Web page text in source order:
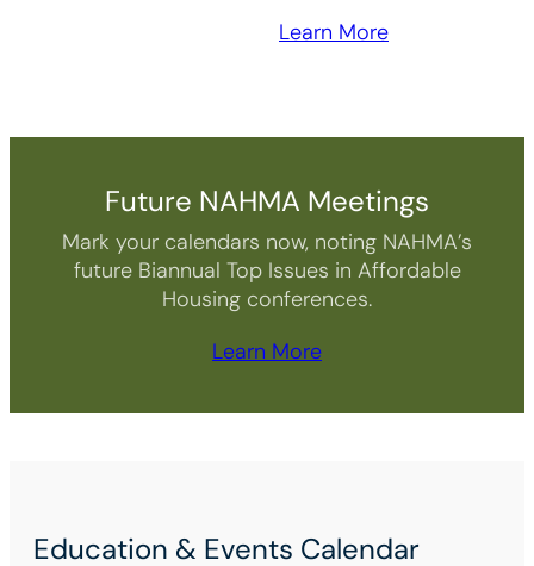
Learn More
Future NAHMA Meetings
Mark your calendars now, noting NAHMA’s
future Biannual Top Issues in Affordable
Housing conferences.
Learn More
Education & Events Calendar